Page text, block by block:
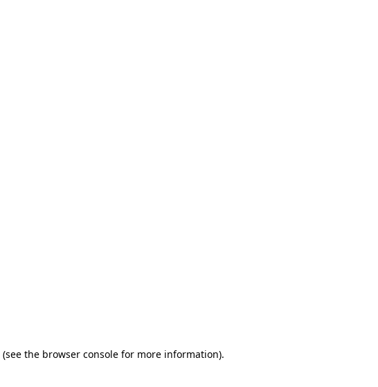
(see the browser console for more information).